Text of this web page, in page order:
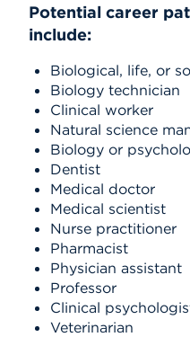
Potential career
include:
Biological, life, or
Biology technician
Clinical worker
Natural science
Biology or
Dentist
Medical doctor
Medical scientist
Nurse practitioner
Pharmacist
Physician assistant
Professor
Clinical
Veterinarian